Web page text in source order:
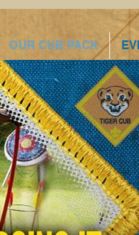
OUR CUB PACK